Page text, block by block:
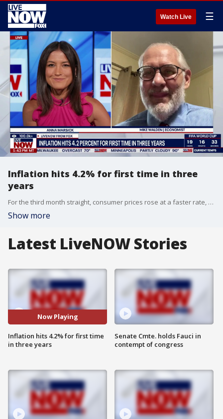
Watch Live ☰
Inflation hits 4.2% for first time in three
years
For the third month straight, consumer prices rose at a faster rate, reaching 4.2 percent, as higher energy costs continued to put pressure on the U.S. economy. Economist Mike Walden joins LiveNOW's Anna Marsick to discuss.
Show more
Latest LiveNOW Stories
Now Playing
Inflation hits 4.2% for first time
in three years
Senate Cmte. holds Fauci in
contempt of congress